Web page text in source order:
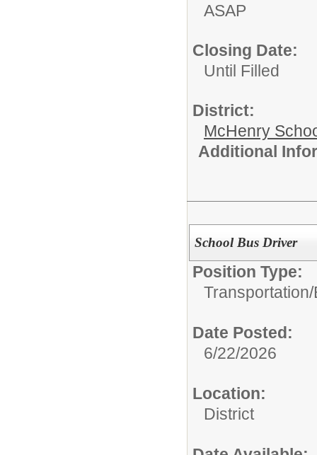
ASAP
Closing Date:
Until Filled
District:
McHenry
Additional
School Bus Driver
Position Type:
Transportation/
Date Posted:
6/22/2026
Location:
District